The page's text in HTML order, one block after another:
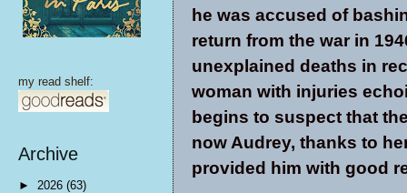
he was accused of
return from the war in
unexplained deaths in
woman with injuries
begins to suspect that
now Audrey, thanks to
provided him with good
my read shelf:
Archive
► 2026 (63)